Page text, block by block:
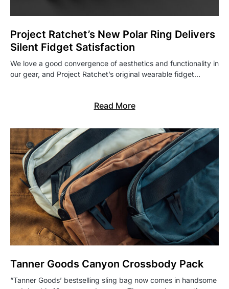
Project Ratchet’s New Polar Ring Delivers
Silent Fidget Satisfaction
We love a good convergence of aesthetics and functionality in
our gear, and Project Ratchet’s original wearable fidget…
Read More
Tanner Goods Canyon Crossbody Pack
“Tanner Goods’ bestselling sling bag now comes in handsome